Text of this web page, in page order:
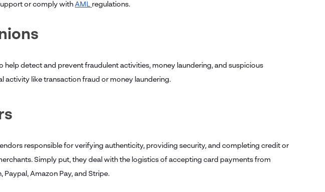
or comply with AML regulations.
detect and prevent fraudulent activities, money laundering, and suspicious
activity like transaction fraud or money laundering.
responsible for verifying authenticity, providing security, and completing credit or
Simply put, they deal with the logistics of accepting card payments from
Amazon Pay, and Stripe.